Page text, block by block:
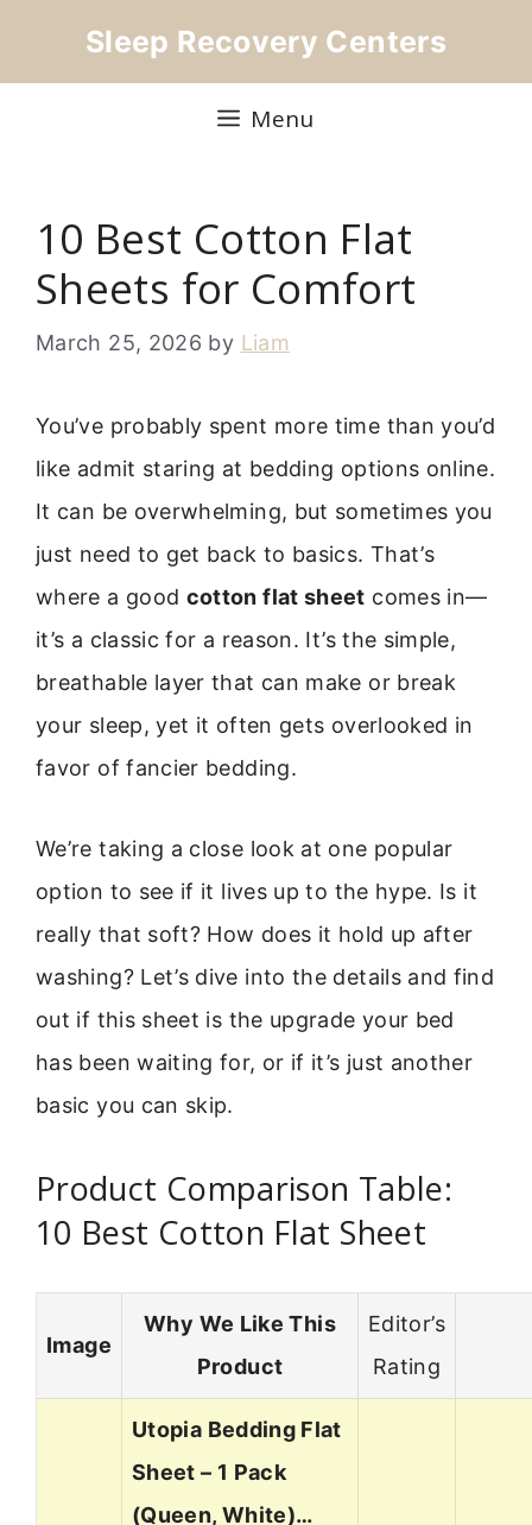
Sleep Recovery Centers
Menu
10 Best Cotton Flat
Sheets for Comfort
March 25, 2026 by Liam
You’ve probably spent more time than you’d
like admit staring at bedding options online.
It can be overwhelming, but sometimes you
just need to get back to basics. That’s
where a good cotton flat sheet comes in—
it’s a classic for a reason. It’s the simple,
breathable layer that can make or break
your sleep, yet it often gets overlooked in
favor of fancier bedding.
We’re taking a close look at one popular
option to see if it lives up to the hype. Is it
really that soft? How does it hold up after
washing? Let’s dive into the details and find
out if this sheet is the upgrade your bed
has been waiting for, or if it’s just another
basic you can skip.
Product Comparison Table:
10 Best Cotton Flat Sheet
Image
Why We Like This
Product
Editor’s
Rating
Utopia Bedding Flat
Sheet – 1 Pack
(Queen, White)…